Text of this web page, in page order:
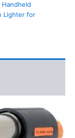
Lighter for